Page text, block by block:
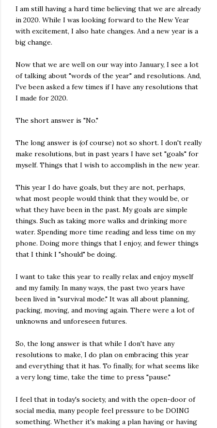
I am still having a hard time believing that we are already
in 2020. While I was looking forward to the New Year
with excitement, I also hate changes. And a new year is a
big change.
Now that we are well on our way into January, I see a lot
of talking about "words of the year" and resolutions. And,
I've been asked a few times if I have any resolutions that
I made for 2020.
The short answer is "No."
The long answer is (of course) not so short. I don't really
make resolutions, but in past years I have set "goals" for
myself. Things that I wish to accomplish in the new year.
This year I do have goals, but they are not, perhaps,
what most people would think that they would be, or
what they have been in the past. My goals are simple
things. Such as taking more walks and drinking more
water. Spending more time reading and less time on my
phone. Doing more things that I enjoy, and fewer things
that I think I "should" be doing.
I want to take this year to really relax and enjoy myself
and my family. In many ways, the past two years have
been lived in "survival mode." It was all about planning,
packing, moving, and moving again. There were a lot of
unknowns and unforeseen futures.
So, the long answer is that while I don't have any
resolutions to make, I do plan on embracing this year
and everything that it has. To finally, for what seems like
a very long time, take the time to press "pause."
I feel that in today's society, and with the open-door of
social media, many people feel pressure to be DOING
something. Whether it's making a plan having or having